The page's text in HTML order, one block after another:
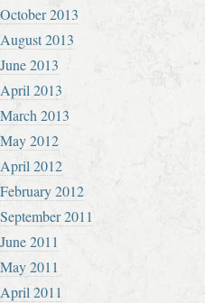
October 2013
August 2013
June 2013
April 2013
March 2013
May 2012
April 2012
February 2012
September 2011
June 2011
May 2011
April 2011